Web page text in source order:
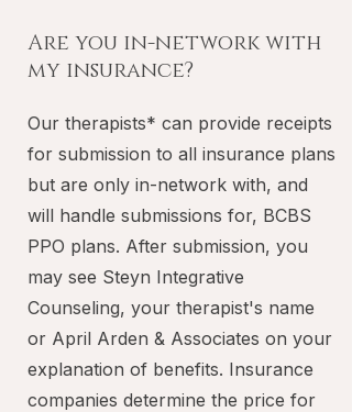
Are you in-network with
my insurance?
Our therapists* can provide receipts
for submission to all insurance plans
but are only in-network with, and
will handle submissions for, BCBS
PPO plans. After submission, you
may see Steyn Integrative
Counseling, your therapist's name
or April Arden & Associates on your
explanation of benefits. Insurance
companies determine the price for